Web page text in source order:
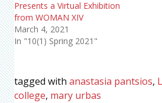
Presents a Virtual Exhibition
from WOMAN XIV
March 4, 2021
In "10(1) Spring 2021"
tagged with anastasia pantsios,
college, mary urbas